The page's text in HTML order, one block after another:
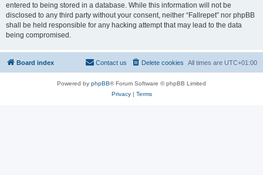
entered to being stored in a database. While this information will not be
disclosed to any third party without your consent, neither “Fallrepet” nor phpBB
shall be held responsible for any hacking attempt that may lead to the data
being compromised.
Board index All times are UTC+01:00
Delete cookies
Contact us
Powered by phpBB® Forum Software © phpBB Limited
Privacy| Terms